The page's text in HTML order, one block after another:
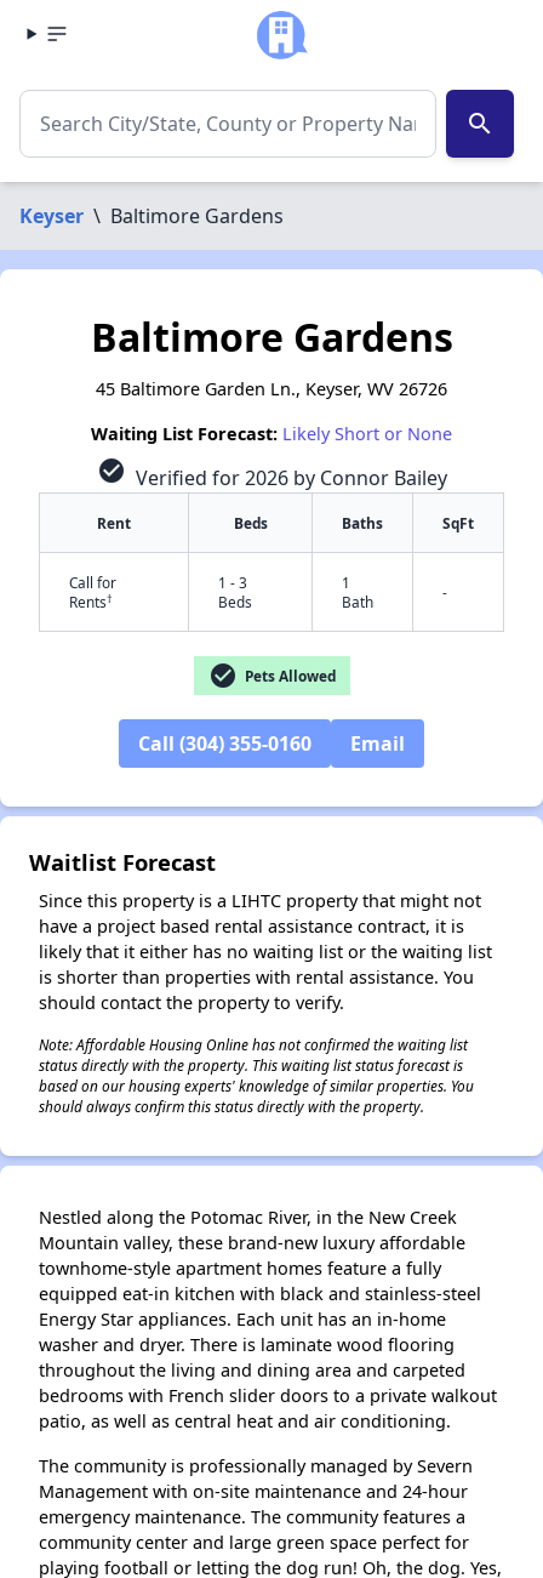
search
Keyser \ Baltimore Gardens
✕
Baltimore Gardens
45 Baltimore Garden Ln., Keyser, WV 26726
Waiting List Forecast: Likely Short or None
check_circle Verified for 2026 by Connor Bailey
Rent Beds Baths SqFt
Call for
Rents†
1 - 3
Beds
1
Bath
-
check_circle Pets Allowed
Call (304) 355-0160 Email
Waitlist Forecast
Since this property is a LIHTC property that might not
have a project based rental assistance contract, it is
likely that it either has no waiting list or the waiting list
is shorter than properties with rental assistance. You
should contact the property to verify.
Note: Affordable Housing Online has not confirmed the waiting list
status directly with the property. This waiting list status forecast is
based on our housing experts' knowledge of similar properties. You
should always confirm this status directly with the property.
Nestled along the Potomac River, in the New Creek
Mountain valley, these brand-new luxury affordable
townhome-style apartment homes feature a fully
equipped eat-in kitchen with black and stainless-steel
Energy Star appliances. Each unit has an in-home
washer and dryer. There is laminate wood flooring
throughout the living and dining area and carpeted
bedrooms with French slider doors to a private walkout
patio, as well as central heat and air conditioning.
The community is professionally managed by Severn
Management with on-site maintenance and 24-hour
emergency maintenance. The community features a
community center and large green space perfect for
playing football or letting the dog run! Oh, the dog. Yes,